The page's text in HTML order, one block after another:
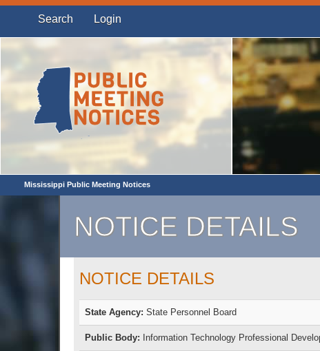
Search Login
Mississippi Public Meeting Notices
NOTICE DETAILS
NOTICE DETAILS
State Agency: State Personnel Board
Public Body: Information Technology Professional